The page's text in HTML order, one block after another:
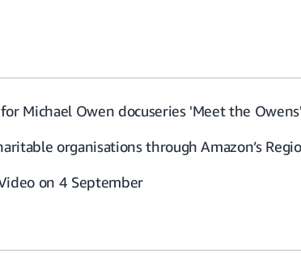
Michael Owen docuseries 'Meet the Owens'
organisations through Amazon’s
on 4 September